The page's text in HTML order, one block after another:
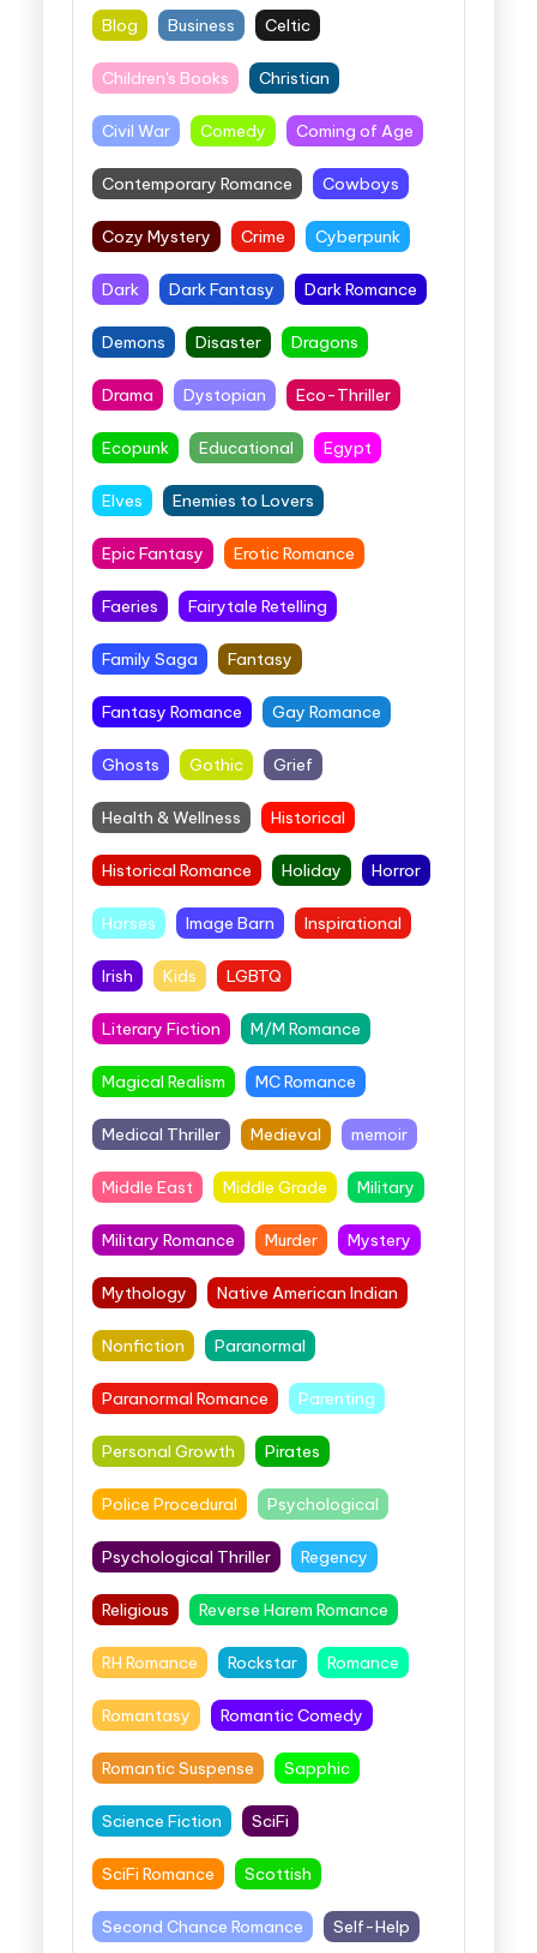
Blog Business Celtic
Children's Books Christian
Civil War Comedy Coming of Age
Contemporary Romance Cowboys
Cozy Mystery Crime Cyberpunk
Dark Dark Fantasy Dark Romance
Demons Disaster Dragons
Drama Dystopian Eco-Thriller
Ecopunk Educational Egypt
Elves Enemies to Lovers
Epic Fantasy Erotic Romance
Faeries Fairytale Retelling
Family Saga Fantasy
Fantasy Romance Gay Romance
Ghosts Gothic Grief
Health & Wellness Historical
Historical Romance Holiday Horror
Horses Image Barn Inspirational
Irish Kids LGBTQ
Literary Fiction M/M Romance
Magical Realism MC Romance
Medical Thriller Medieval memoir
Middle East Middle Grade Military
Military Romance Murder Mystery
Mythology Native American Indian
Nonfiction Paranormal
Paranormal Romance Parenting
Personal Growth Pirates
Police Procedural Psychological
Psychological Thriller Regency
Religious Reverse Harem Romance
RH Romance Rockstar Romance
Romantasy Romantic Comedy
Romantic Suspense Sapphic
Science Fiction SciFi
SciFi Romance Scottish
Second Chance Romance Self-Help